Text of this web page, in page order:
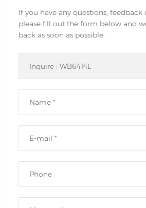
If you have any questions,
please fill out the form below and
back as soon as possible.